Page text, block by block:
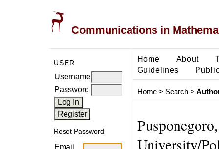
Communications in
USER
Username
Password
Reset Password
Email
Home About
Guidelines
Home> Search>
University/